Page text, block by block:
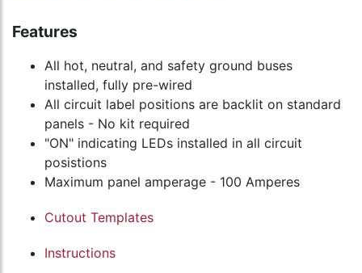
Features
All hot, neutral, and safety ground buses
installed, fully pre-wired
All circuit label positions are backlit on standard
panels - No kit required
"ON" indicating LEDs installed in all circuit
posistions
Maximum panel amperage - 100 Amperes
Cutout Templates
Instructions